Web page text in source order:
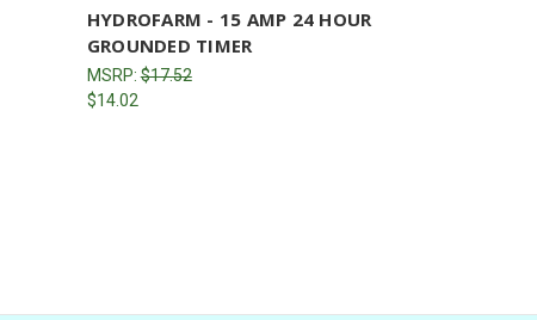
HYDROFARM - 15 AMP 24 HOUR
GROUNDED TIMER
MSRP:$17.52
$14.02